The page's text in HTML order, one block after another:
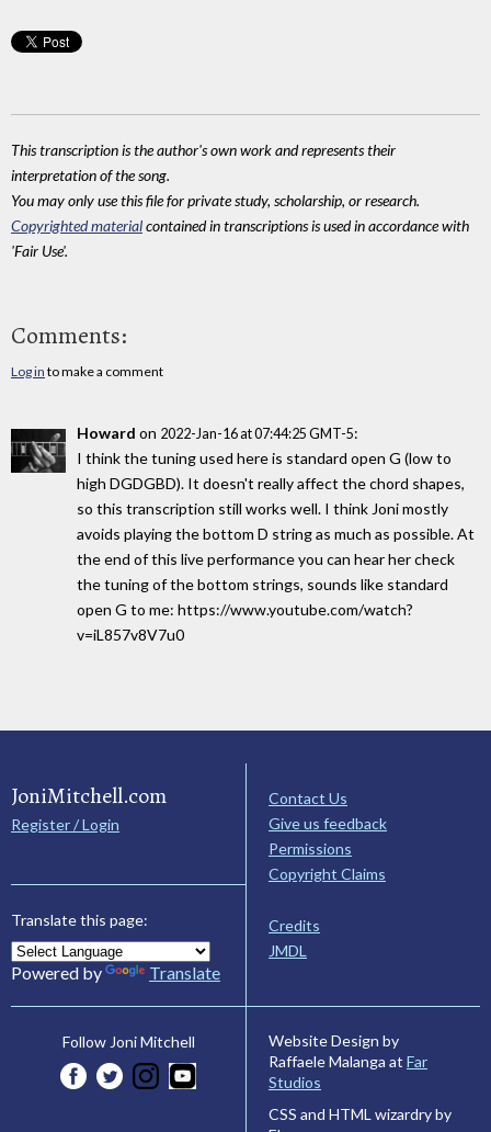
This transcription is the author's own work and represents their
interpretation of the song.
You may only use this file for private study, scholarship, or research.
Copyrighted materialcontained in transcriptions is used in accordance with
'Fair Use'.
Comments:
Log in to make a comment
Howard on 2022-Jan-16 at 07:44:25 GMT-5:
I think the tuning used here is standard open G (low to
high DGDGBD). It doesn't really affect the chord shapes,
so this transcription still works well. I think Joni mostly
avoids playing the bottom D string as much as possible. At
the end of this live performance you can hear her check
the tuning of the bottom strings, sounds like standard
open G to me: https://www.youtube.com/watch?
v=iL857v8V7u0
JoniMitchell.com
Register / Login
Translate this page:
Powered by Translate
Contact Us
Give us feedback
Permissions
Copyright Claims
Credits
JMDL
Follow Joni Mitchell
Website Design by
Raffaele Malanga at Far
Studios
CSS and HTML wizardry by